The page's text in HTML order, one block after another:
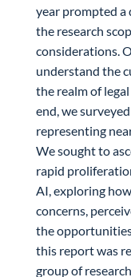
year prompted a
the research
considerations.
understand the
the realm of
end, we
representing
We sought to
rapid
AI, exploring
concerns,
the
this report was
group of